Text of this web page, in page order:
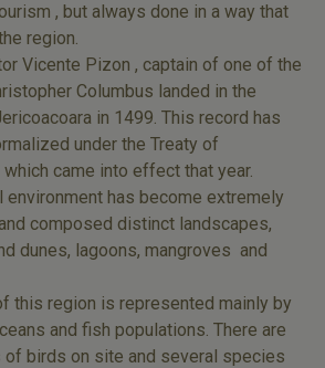
, but always done in a way that
region.
Vicente Pizon , captain of one of the
Columbus landed in the
in 1499. This record has
under the Treaty of
came into effect that year.
environment has become extremely
composed distinct landscapes,
dunes, lagoons, mangroves and
this region is represented mainly by
and fish populations. There are
birds on site and several species